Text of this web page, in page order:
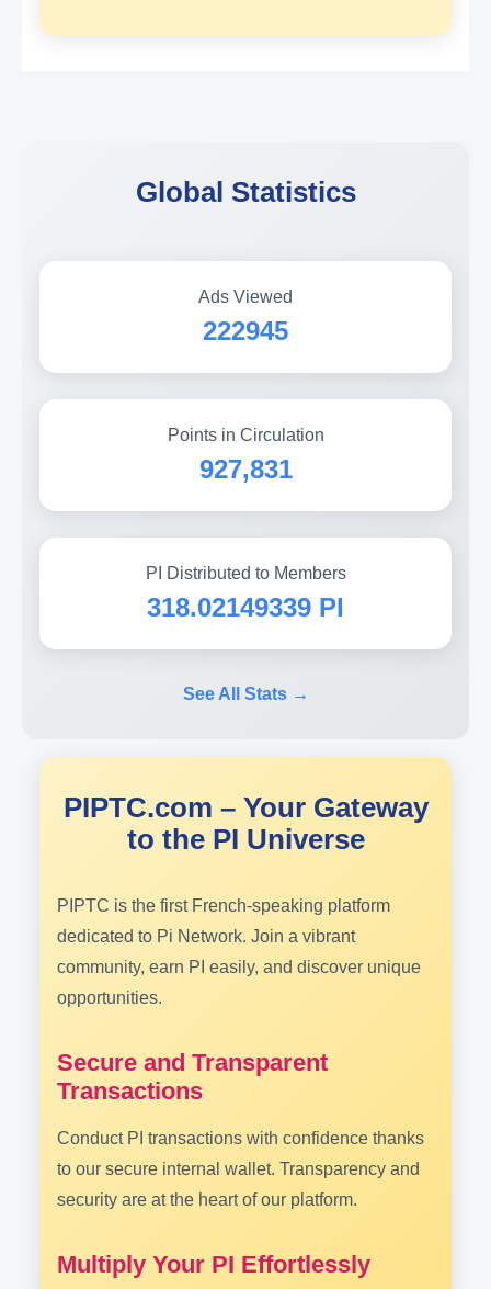
Global Statistics
Ads Viewed
222945
Points in Circulation
927,831
PI Distributed to Members
318.02149339 PI
See All Stats →
PIPTC.com – Your Gateway
to the PI Universe
PIPTC is the first French-speaking platform
dedicated to Pi Network. Join a vibrant
community, earn PI easily, and discover unique
opportunities.
Secure and Transparent
Transactions
Conduct PI transactions with confidence thanks
to our secure internal wallet. Transparency and
security are at the heart of our platform.
Multiply Your PI Effortlessly